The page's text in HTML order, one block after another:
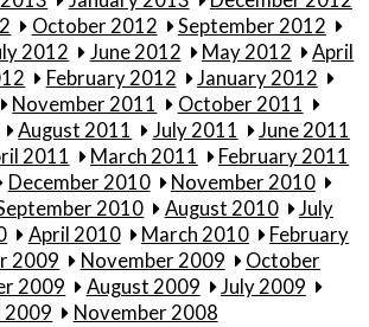
October 2012
September 2012
2012 June 2012 May 2012
April
February 2012
January 2012
November 2011
October 2011
August 2011 July 2011
June 2011
2011 March 2011
February 2011
December 2010
November 2010
2010 August 2010
July
April 2010 March 2010
February
2009 November 2009
October
2009 August 2009
July 2009
2009 November 2008